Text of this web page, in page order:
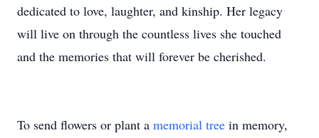
dedicated to love, laughter, and kinship. Her legacy
will live on through the countless lives she touched
and the memories that will forever be cherished.
To send flowers or plant a memorial tree in memory,